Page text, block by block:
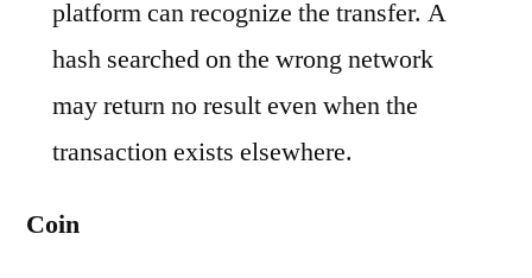
platform can recognize the transfer. A
hash searched on the wrong network
may return no result even when the
transaction exists elsewhere.
Coin